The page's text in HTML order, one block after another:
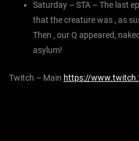
Saturday – STA – The last
that the creature was , as
Then , our Q appeared,
asylum!
Twitch – Main https://